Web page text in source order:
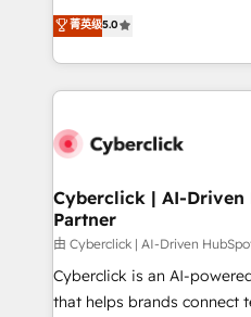
Partner and ISO
we blend strategy,
implementations. With 12+ years of HubSpot
experience, we help you
to its fullest capacity,
website, or build your new
菁英级5.0
Cyberclick | AI-Driven
Partner
由 Cyberclick | AI-Driven
Cyberclick is an AI-
that helps brands connect